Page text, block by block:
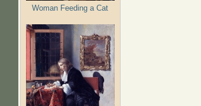
Woman Feeding a Cat